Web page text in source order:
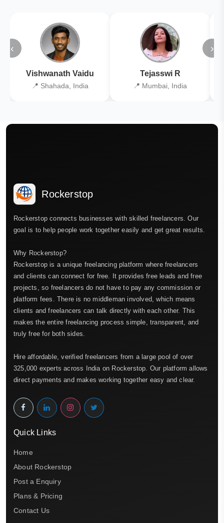
‹
Vishwanath Vaidu
📍 Shahada, India
Tejasswi R
📍 Mumbai, India
›
Rockerstop
Rockerstop connects businesses with skilled freelancers. Our
goal is to help people work together easily and get great results.
Why Rockerstop?
Rockerstop is a unique freelancing platform where freelancers
and clients can connect for free. It provides free leads and free
projects, so freelancers do not have to pay any commission or
platform fees. There is no middleman involved, which means
clients and freelancers can talk directly with each other. This
makes the entire freelancing process simple, transparent, and
truly free for both sides.
Hire affordable, verified freelancers from a large pool of over
325,000 experts across India on Rockerstop. Our platform allows
direct payments and makes working together easy and clear.
Quick Links
Home
About Rockerstop
Post a Enquiry
Plans & Pricing
Contact Us